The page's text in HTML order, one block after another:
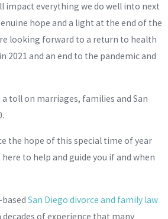
impact everything we do well into next
hope and a light at the end of the
looking forward to a return to health
2021 and an end to the pandemic and
toll on marriages, families and San
the hope of this special time of year
to help and guide you if and when
San Diego divorce and family law
of experience that many